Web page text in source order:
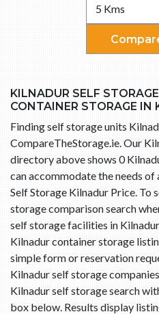
KILNADUR SELF
CONTAINER STORAGE IN
Finding self storage units
CompareTheStorage.ie. Our
directory above shows 0
can accommodate the needs
Self Storage Kilnadur Price. To
storage comparison search
self storage facilities in
Kilnadur container storage
simple form or reservation
Kilnadur self storage
Kilnadur self storage search
box below. Results display